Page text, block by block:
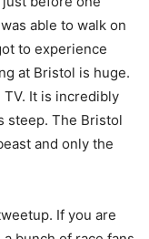
able to walk on
to experience
at Bristol is huge.
It is incredibly
steep. The Bristol
and only the
If you are